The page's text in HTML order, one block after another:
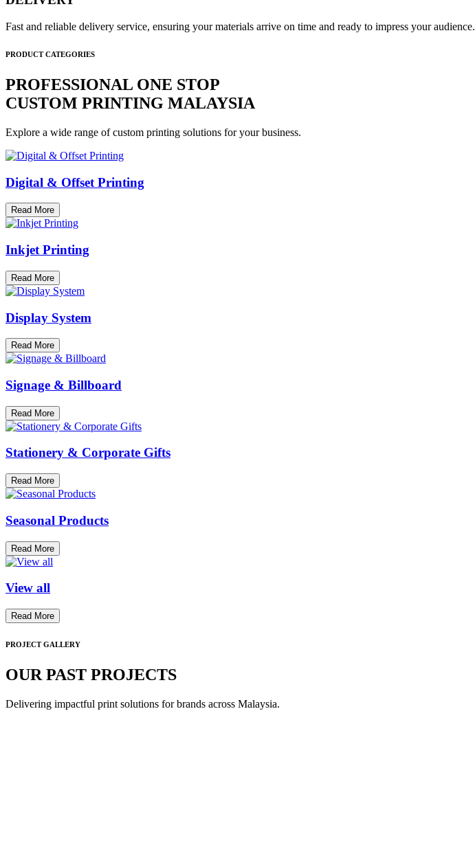
Fast and reliable delivery service, ensuring your materials arrive on time and ready to impress your audience.
PRODUCT CATEGORIES
PROFESSIONAL ONE STOP
CUSTOM PRINTING MALAYSIA
Explore a wide range of custom printing solutions for your business.
Digital & Offset Printing
Read More
Inkjet Printing
Read More
Display System
Read More
Signage & Billboard
Read More
Stationery & Corporate Gifts
Read More
Seasonal Products
Read More
View all
Read More
PROJECT GALLERY
OUR PAST PROJECTS
Delivering impactful print solutions for brands across Malaysia.